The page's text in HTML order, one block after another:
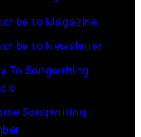
Awards
February
2024
New
York,
May
1991.
to Magazine
to Newsletter
To Songwriting
Songwriting